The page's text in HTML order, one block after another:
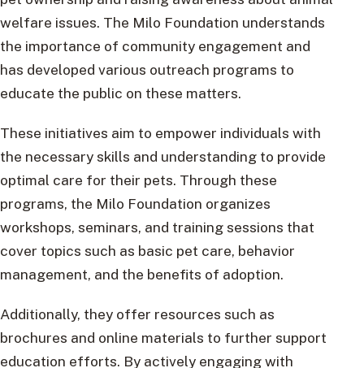
welfare issues. The Milo Foundation understands
the importance of community engagement and
has developed various outreach programs to
educate the public on these matters.
These initiatives aim to empower individuals with
the necessary skills and understanding to provide
optimal care for their pets. Through these
programs, the Milo Foundation organizes
workshops, seminars, and training sessions that
cover topics such as basic pet care, behavior
management, and the benefits of adoption.
Additionally, they offer resources such as
brochures and online materials to further support
education efforts. By actively engaging with